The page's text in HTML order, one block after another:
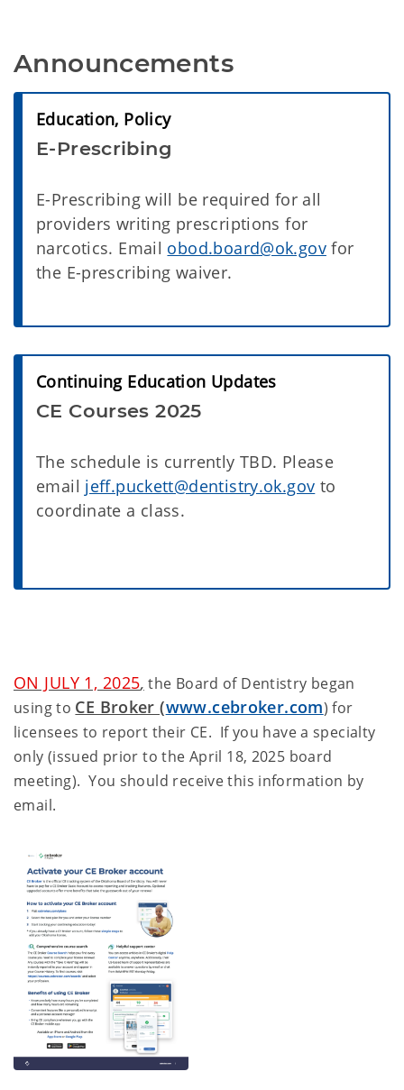
Announcements
Education, Policy
E-Prescribing
E-Prescribing will be required for all
providers writing prescriptions for
narcotics. Email obod.board@ok.govfor
the E-prescribing waiver.
Continuing Education Updates
CE Courses 2025
The schedule is currently TBD. Please
email jeff.puckett@dentistry.ok.gov to
coordinate a class.
ON JULY 1, 2025, the Board of Dentistry began
using to CE Broker (www.cebroker.com) for
licensees to report their CE. If you have a specialty
only (issued prior to the April 18, 2025 board
meeting). You should receive this information by
email.